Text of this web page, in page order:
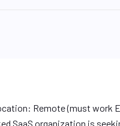
Remote (must work
SaaS organization is